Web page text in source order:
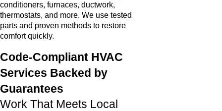
conditioners, furnaces, ductwork,
thermostats, and more. We use tested
parts and proven methods to restore
comfort quickly.
Code-Compliant HVAC
Services Backed by
Guarantees
Work That Meets Local